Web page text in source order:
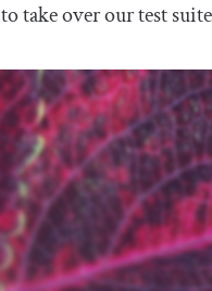
take over our test